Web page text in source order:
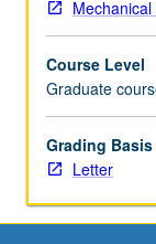
interfacing,
techniques
for
amputation,
and
fundamentals
orthopaedic
Course Level
Graduate
Grading Basis
Letter